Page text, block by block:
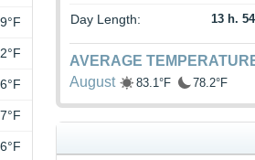
Day Length: 13 h.
AVERAGE
August
83.1°F 78.2°F